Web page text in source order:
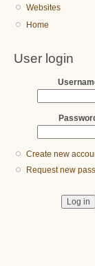
Websites
Home
User login
Create new
Request new